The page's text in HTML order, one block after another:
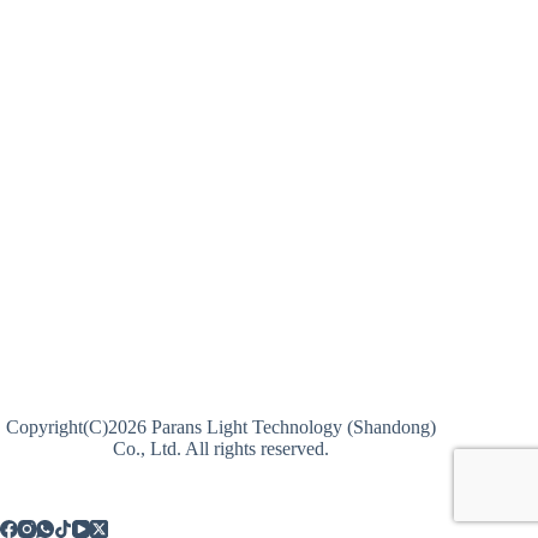
Copyright(C)2026 Parans Light Technology (Shandong)
Co., Ltd. All rights reserved.